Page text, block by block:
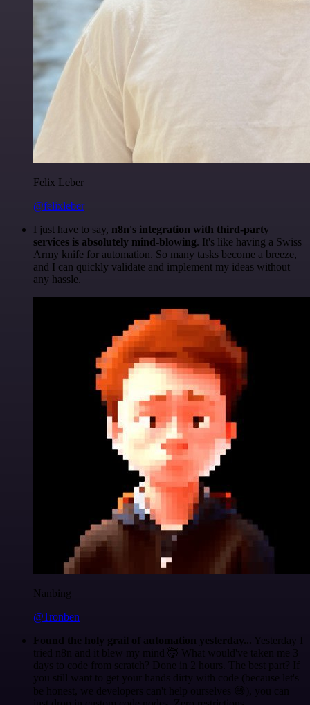
Felix Leber
@felixleber
I just have to say, n8n's integration with third-party
services is absolutely mind-blowing. It's like having a Swiss
Army knife for automation. So many tasks become a breeze,
and I can quickly validate and implement my ideas without
any hassle.
Nanbing
@1ronben
Found the holy grail of automation yesterday... Yesterday I
tried n8n and it blew my mind 🤯 What would've taken me 3
days to code from scratch? Done in 2 hours. The best part? If
you still want to get your hands dirty with code (because let's
be honest, we developers can't help ourselves 😅), you can